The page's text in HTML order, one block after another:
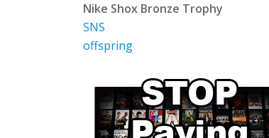
Nike Shox Bronze Trophy
SNS
offspring